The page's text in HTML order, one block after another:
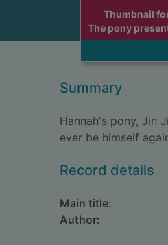
Thumbnail
The pony
Summary
Hannah's pony, Jin
ever be himself
Record details
Main title:
Author: